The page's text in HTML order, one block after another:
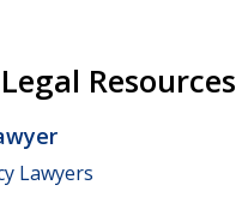
Resources
Lawyers